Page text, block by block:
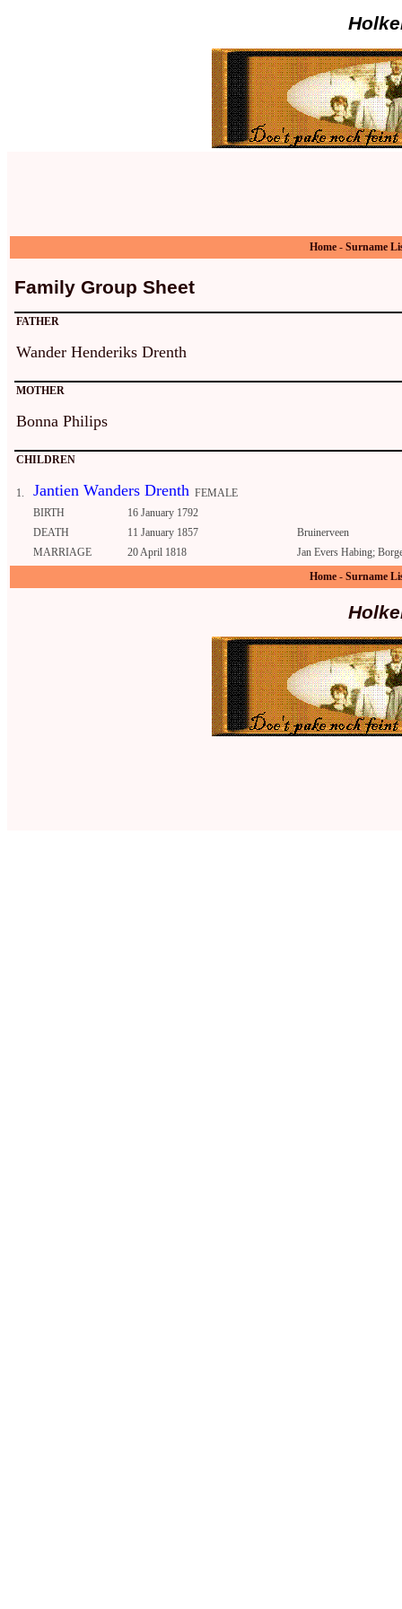
Home - Surname
Family Group Sheet
FATHER
Wander Henderiks Drenth
MOTHER
Bonna Philips
CHILDREN
1. Jantien Wanders Drenth FEMALE
BIRTH
16 January 1792
DEATH
11 January 1857
Bruinerveen
MARRIAGE
20 April 1818
Jan Evers Habing;
Home - Surname